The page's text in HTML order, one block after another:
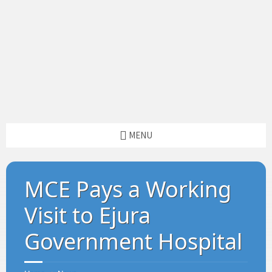
MENU
MCE Pays a Working
Visit to Ejura
Government Hospital